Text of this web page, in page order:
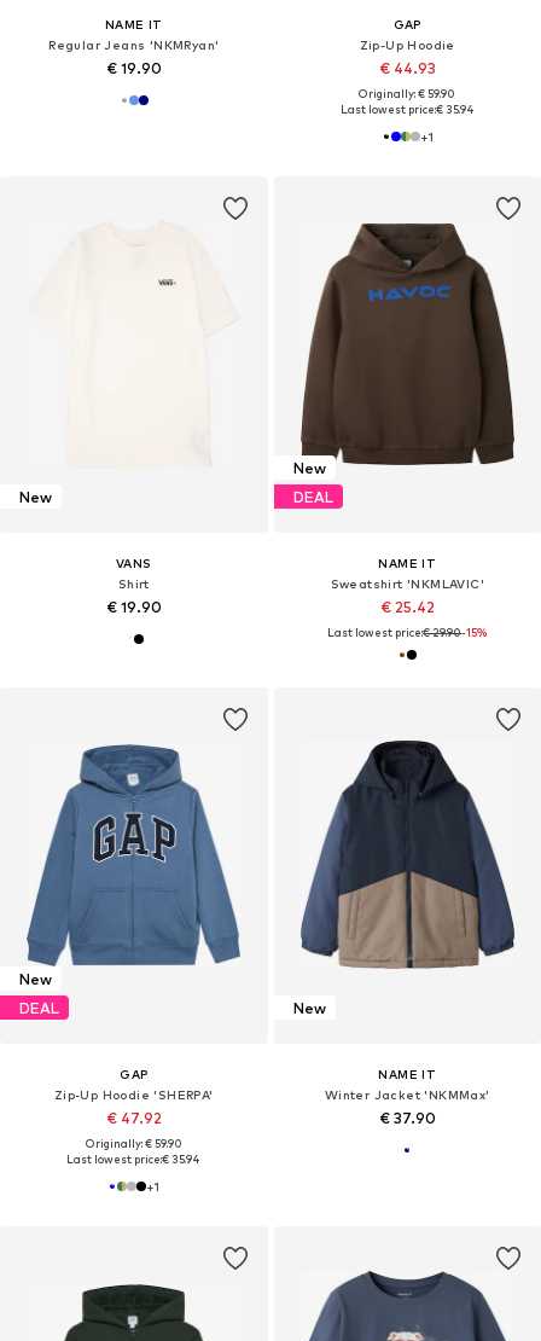
NAME IT
Regular Jeans 'NKMRyan'
€ 19.90
GAP
Zip-Up Hoodie
€ 44.93
Originally: € 59.90
Last lowest price:€ 35.94
+1
New
VANS
Shirt
€ 19.90
New
DEAL
NAME IT
Sweatshirt 'NKMLAVIC'
€ 25.42
Last lowest price:€ 29.90-15%
New
DEAL
GAP
Zip-Up Hoodie 'SHERPA'
€ 47.92
Originally: € 59.90
Last lowest price:€ 35.94
+1
New
NAME IT
Winter Jacket 'NKMMax'
€ 37.90